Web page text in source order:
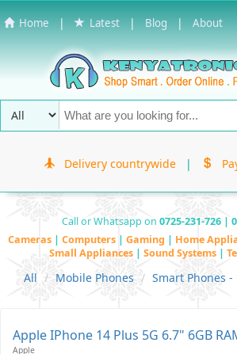
Home | Latest | Blog | About
Delivery countrywide |
Call or Whatsapp on 0725-231-726 |
Cameras | Computers | Gaming | Home
Small Appliances | Sound Systems |
All Mobile Phones Smart Phones -
Apple IPhone 14 Plus 5G 6.7" 6GB
Apple